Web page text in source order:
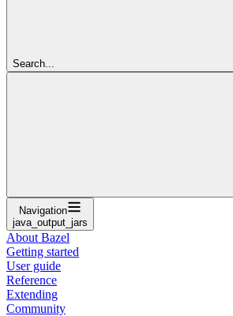
Search...
Navigation
java_output_jars
About Bazel
Getting started
User guide
Reference
Extending
Community